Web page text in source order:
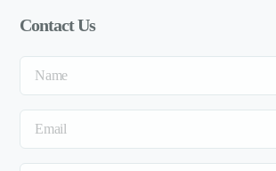
Contact Us